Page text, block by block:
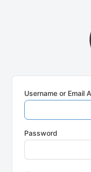
Username or Email
Password